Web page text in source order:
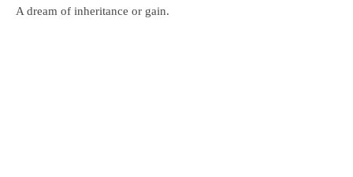
A dream of inheritance or gain.